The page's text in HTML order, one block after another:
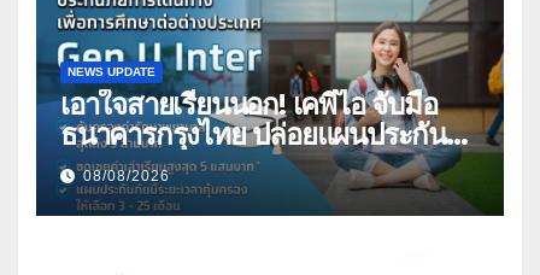
NEWS UPDATE
เอาใจสายเรียนนอก! เคพีไอ จับมือ
ธนาคารกรุงไทย ปล่อยแผนประกัน
“GEN U INTER” ยกระดับความ
คุ้มครองค่ารักษาเจ็บป่วย-อุบัติเหตุ
สูงสุด 5 ล้าน มีแผนประกันเลือกได้ 3-
08/08/2026